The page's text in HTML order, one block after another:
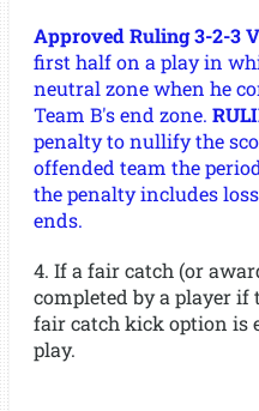
Approved Ruling 3-2-3
first half on a play in
neutral zone when he
Team B's end zone.
penalty to nullify the
offended team the
the penalty includes
ends.
4. If a fair catch (or
completed by a player
fair catch kick option is
play.